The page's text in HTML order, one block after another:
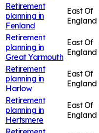
Retirement
planning in
Fenland
East Of
England
Retirement
planning in
Great Yarmouth
East Of
England
Retirement
planning in
Harlow
East Of
England
Retirement
planning in
Hertsmere
East Of
England